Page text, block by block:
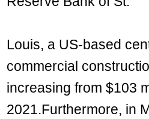
Louis, a US-based
commercial
increasing from $103
2021.Furthermore, in